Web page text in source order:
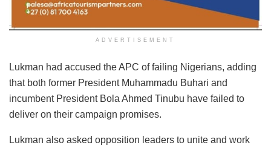
ADVERTISEMENT
Lukman had accused the APC of failing Nigerians, adding
that both former President Muhammadu Buhari and
incumbent President Bola Ahmed Tinubu have failed to
deliver on their campaign promises.
Lukman also asked opposition leaders to unite and work